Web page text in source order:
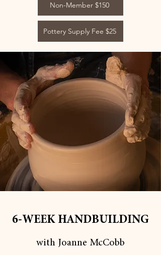
Non-Member $150
Pottery Supply Fee $25
6-WEEK HANDBUILDING
with Joanne McCobb